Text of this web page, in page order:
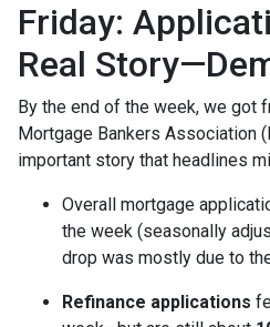
Friday:
Real
By the end of the week, we got
Mortgage Bankers Association
important story that headlines
Overall mortgage
the week (seasonally
drop was mostly due to
Refinance applications